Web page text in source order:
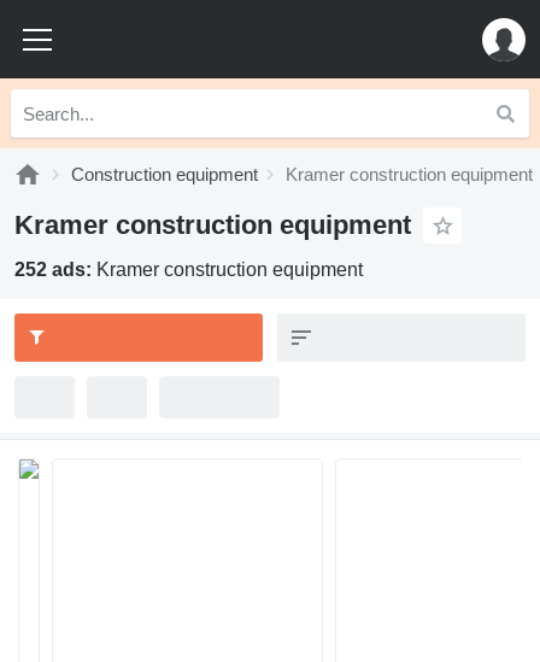
Construction equipment Kramer construction equipment
Kramer construction equipment
252 ads: Kramer construction equipment